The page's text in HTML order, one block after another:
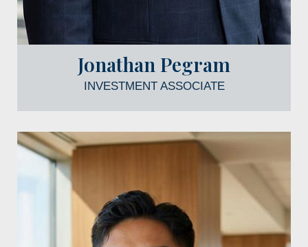
Jonathan Pegram
INVESTMENT ASSOCIATE